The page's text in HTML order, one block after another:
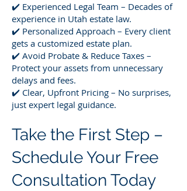
✔️ Experienced Legal Team – Decades of
experience in Utah estate law.
✔️ Personalized Approach – Every client
gets a customized estate plan.
✔️ Avoid Probate & Reduce Taxes –
Protect your assets from unnecessary
delays and fees.
✔️ Clear, Upfront Pricing – No surprises,
just expert legal guidance.
Take the First Step –
Schedule Your Free
Consultation Today